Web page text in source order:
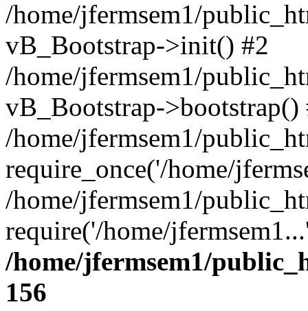
/home/jfermsem1/
vB_Bootstrap->init() #2
/home/jfermsem1/
vB_Bootstrap->bootstrap()
/home/jfermsem1/
require_once('/home/
/home/jfermsem1/
require('/home/
/home/jfermsem1/
156